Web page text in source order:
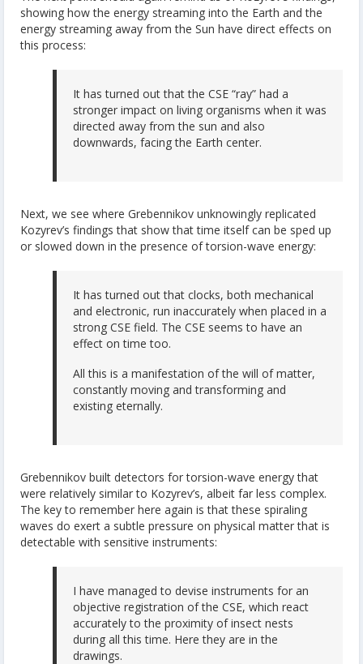
showing how the energy streaming into the Earth and the
energy streaming away from the Sun have direct effects on
this process:
It has turned out that the CSE “ray” had a
stronger impact on living organisms when it was
directed away from the sun and also
downwards, facing the Earth center.
Next, we see where Grebennikov unknowingly replicated
Kozyrev’s findings that show that time itself can be sped up
or slowed down in the presence of torsion-wave energy:
It has turned out that clocks, both mechanical
and electronic, run inaccurately when placed in a
strong CSE field. The CSE seems to have an
effect on time too.
All this is a manifestation of the will of matter,
constantly moving and transforming and
existing eternally.
Grebennikov built detectors for torsion-wave energy that
were relatively similar to Kozyrev’s, albeit far less complex.
The key to remember here again is that these spiraling
waves do exert a subtle pressure on physical matter that is
detectable with sensitive instruments:
I have managed to devise instruments for an
objective registration of the CSE, which react
accurately to the proximity of insect nests
during all this time. Here they are in the
drawings.